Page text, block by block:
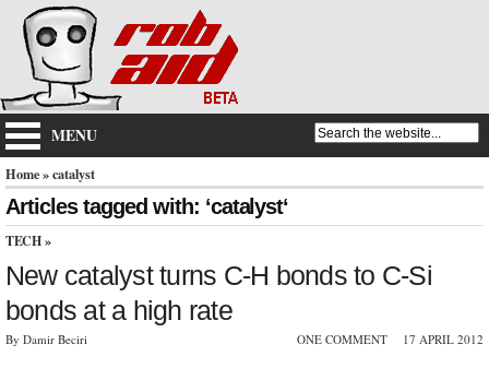
MENU
Home» catalyst
Articles tagged with: ‘catalyst‘
TECH »
New catalyst turns C-H bonds to C-Si
bonds at a high rate
By Damir Beciri ONE COMMENT 17 APRIL 2012